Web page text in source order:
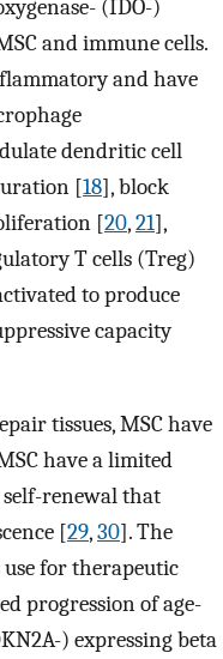
(IDO-)
and immune cells.
and have
dendritic cell
[18], block
[20,21],
T cells (Treg)
to produce
capacity
tissues, MSC have
have a limited
renewal that
[29,30]. The
for therapeutic
progression of age-
) expressing beta